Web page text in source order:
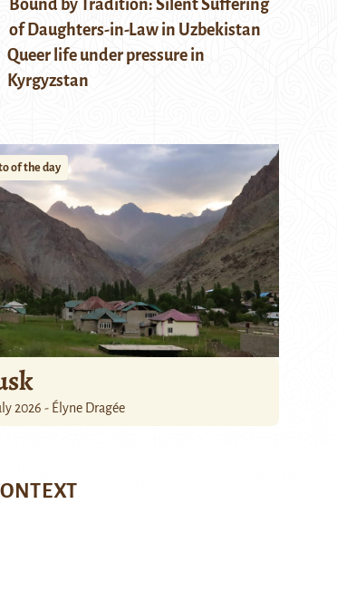
Bound by Tradition: Silent Suffering
of Daughters-in-Law in Uzbekistan
Queer life under pressure in
Kyrgyzstan
of the day
2026 - Élyne Dragée